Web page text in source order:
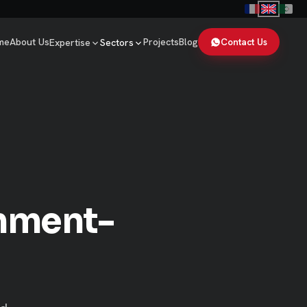
About UsExpertise Sectors ProjectsBlog Contact Us